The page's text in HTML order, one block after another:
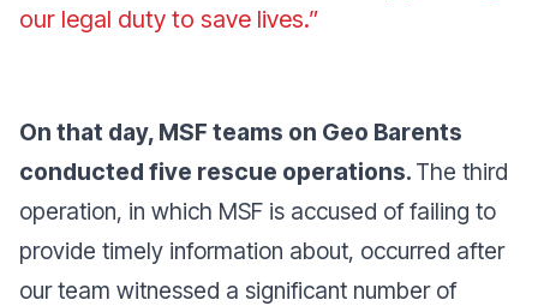
our legal duty to save lives.”
On that day, MSF teams on Geo Barents
conducted five rescue operations. The third
operation, in which MSF is accused of failing to
provide timely information about, occurred after
our team witnessed a significant number of